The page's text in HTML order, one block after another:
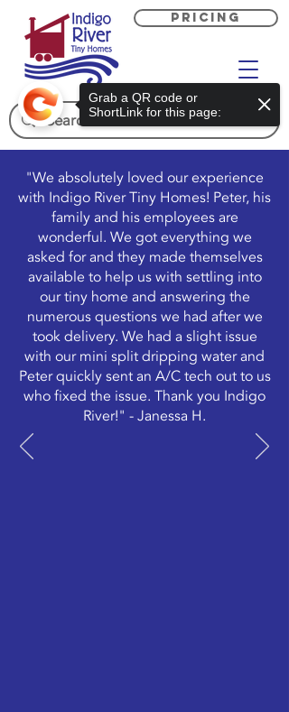
PRICING
"We absolutely loved our experience
with Indigo River Tiny Homes! Peter, his
family and his employees are
wonderful. We got everything we
asked for and they made themselves
available to help us with settling into
our tiny home and answering the
numerous questions we had after we
took delivery. We had a slight issue
with our mini split dripping water and
Peter quickly sent an A/C tech out to us
who fixed the issue. Thank you Indigo
River!" - Janessa H.
Grab a QR code or
ShortLink for this page: